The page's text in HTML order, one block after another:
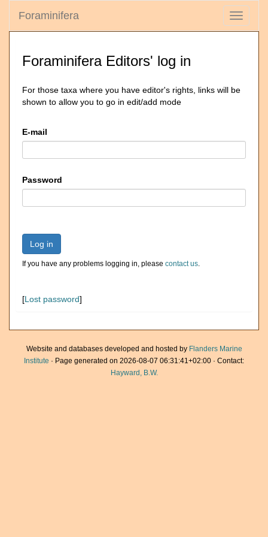
Toggle
Foraminifera
Foraminifera Editors' log in
For those taxa where you have editor's rights, links will be
shown to allow you to go in edit/add mode
E-mail
Password
Log in
If you have any problems logging in, please contact us.
[Lost password]
Website and databases developed and hosted by Flanders Marine
Institute · Page generated on 2026-08-07 06:31:41+02:00 · Contact:
Hayward, B.W.